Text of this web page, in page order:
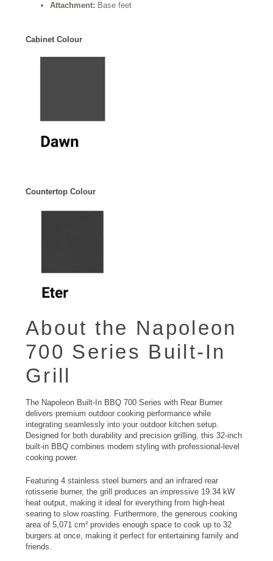
Attachment: Base feet
Cabinet Colour
Countertop Colour
About the Napoleon
700 Series Built-In
Grill
The Napoleon Built-In BBQ 700 Series with Rear Burner
delivers premium outdoor cooking performance while
integrating seamlessly into your outdoor kitchen setup.
Designed for both durability and precision grilling, this 32-inch
built-in BBQ combines modern styling with professional-level
cooking power.
Featuring 4 stainless steel burners and an infrared rear
rotisserie burner, the grill produces an impressive 19.34 kW
heat output, making it ideal for everything from high-heat
searing to slow roasting. Furthermore, the generous cooking
area of 5,071 cm² provides enough space to cook up to 32
burgers at once, making it perfect for entertaining family and
friends.